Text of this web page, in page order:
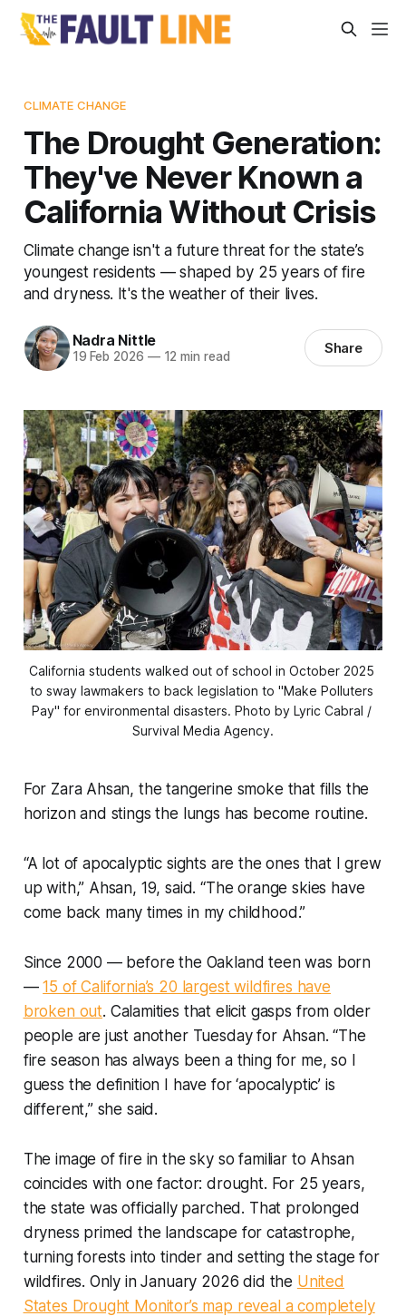
CLIMATE CHANGE
The Drought Generation:
They've Never Known a
California Without Crisis
Climate change isn't a future threat for the state’s
youngest residents — shaped by 25 years of fire
and dryness. It's the weather of their lives.
Nadra Nittle
19 Feb 2026 —12 min read Share
California students walked out of school in October 2025
to sway lawmakers to back legislation to "Make Polluters
Pay" for environmental disasters. Photo by Lyric Cabral /
Survival Media Agency.
For Zara Ahsan, the tangerine smoke that fills the
horizon and stings the lungs has become routine.
“A lot of apocalyptic sights are the ones that I grew
up with,” Ahsan, 19, said. “The orange skies have
come back many times in my childhood.”
Since 2000 — before the Oakland teen was born
—15 of California’s 20 largest wildfires have
broken out. Calamities that elicit gasps from older
people are just another Tuesday for Ahsan. “The
fire season has always been a thing for me, so I
guess the definition I have for ‘apocalyptic’ is
different,” she said.
The image of fire in the sky so familiar to Ahsan
coincides with one factor: drought. For 25 years,
the state was officially parched. That prolonged
dryness primed the landscape for catastrophe,
turning forests into tinder and setting the stage for
wildfires. Only in January 2026 did the United
States Drought Monitor’s map reveal a completely